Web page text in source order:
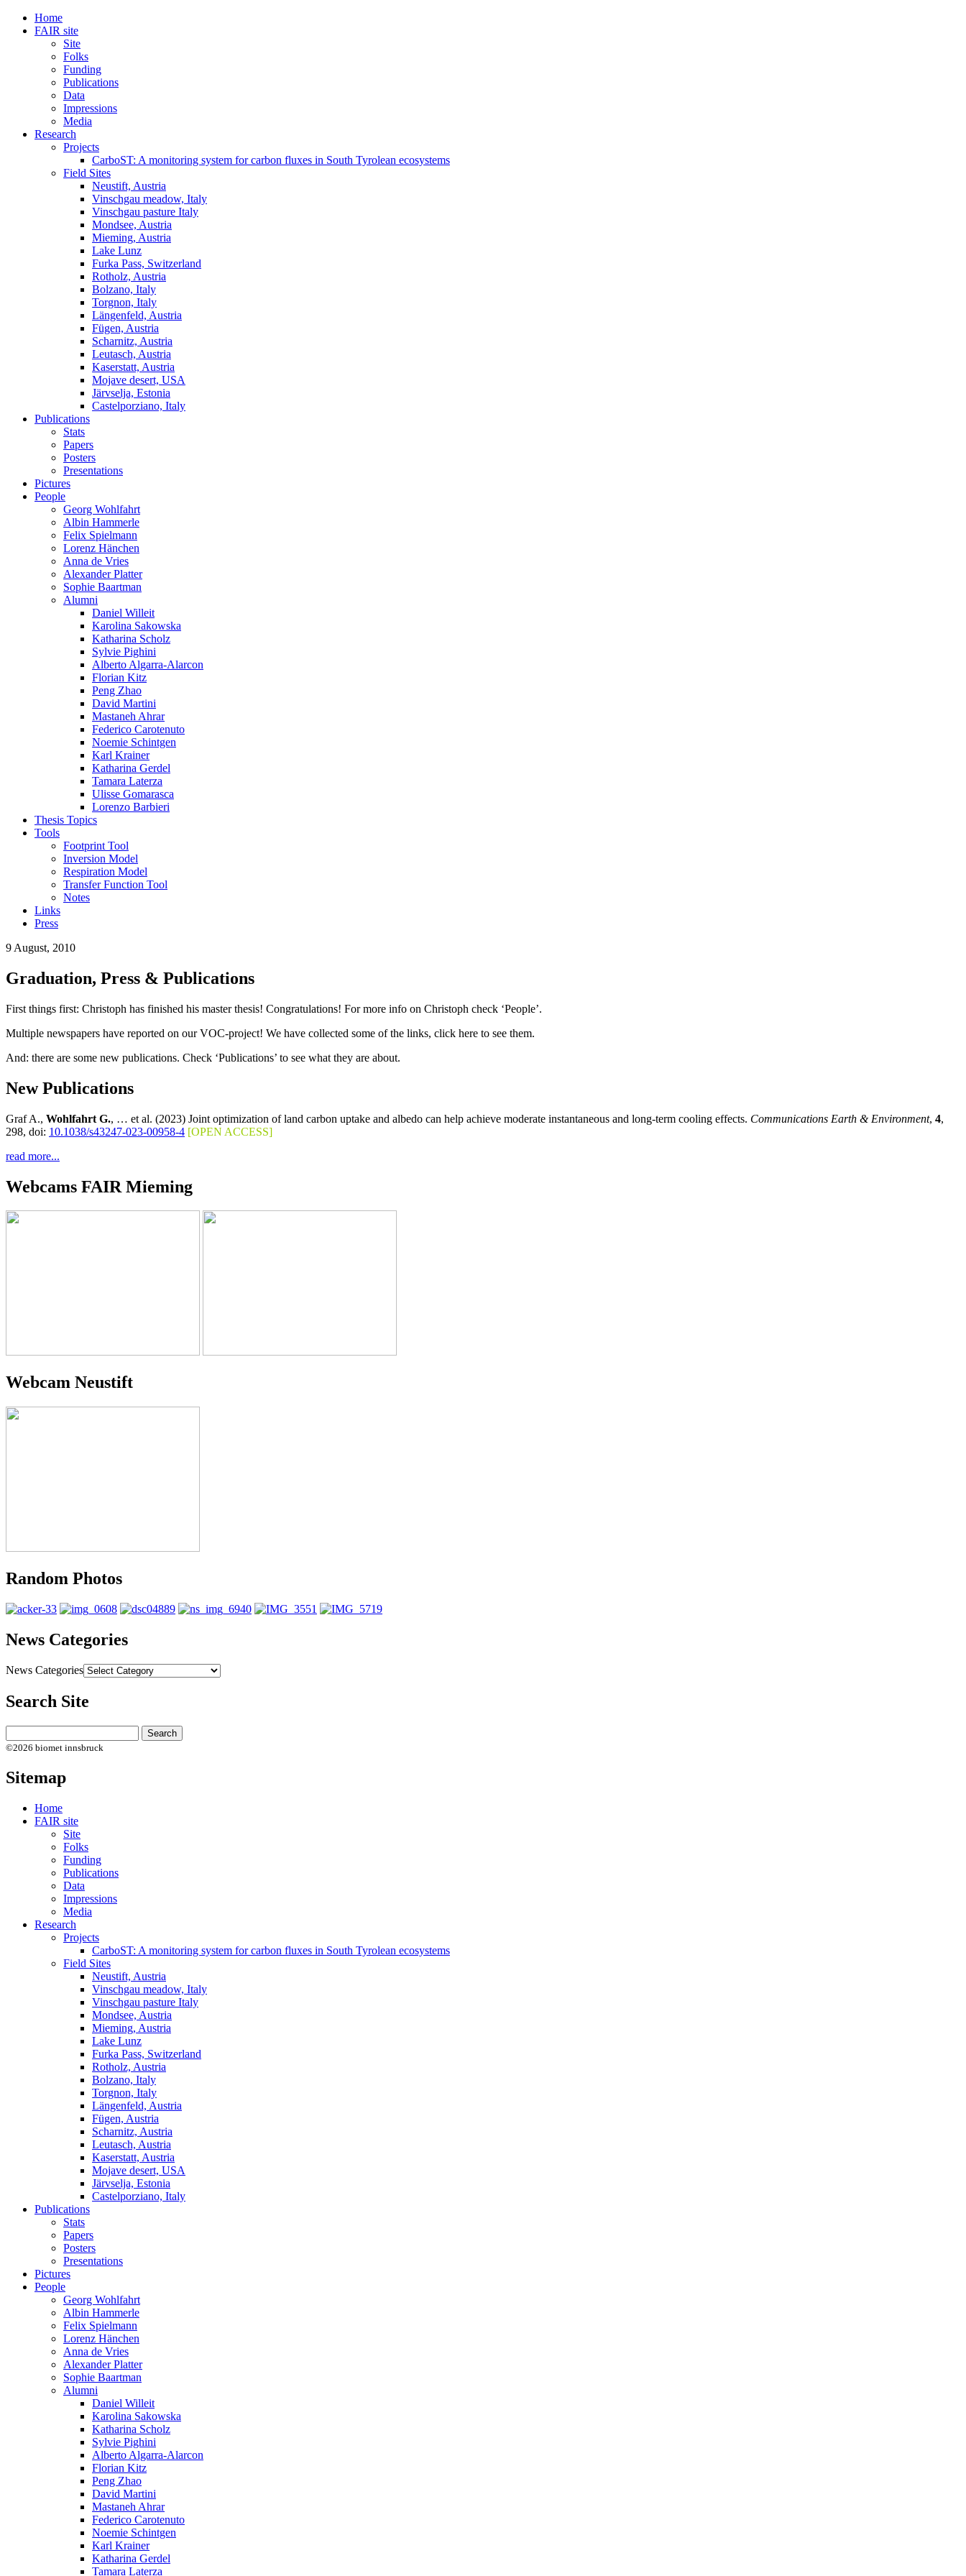
Home
FAIR site
Site
Folks
Funding
Publications
Data
Impressions
Media
Research
Projects
CarboST: A monitoring system for carbon fluxes in South Tyrolean ecosystems
Field Sites
Neustift, Austria
Vinschgau meadow, Italy
Vinschgau pasture Italy
Mondsee, Austria
Mieming, Austria
Lake Lunz
Furka Pass, Switzerland
Rotholz, Austria
Bolzano, Italy
Torgnon, Italy
Längenfeld, Austria
Fügen, Austria
Scharnitz, Austria
Leutasch, Austria
Kaserstatt, Austria
Mojave desert, USA
Järvselja, Estonia
Castelporziano, Italy
Publications
Stats
Papers
Posters
Presentations
Pictures
People
Georg Wohlfahrt
Albin Hammerle
Felix Spielmann
Lorenz Hänchen
Anna de Vries
Alexander Platter
Sophie Baartman
Alumni
Daniel Willeit
Karolina Sakowska
Katharina Scholz
Sylvie Pighini
Alberto Algarra-Alarcon
Florian Kitz
Peng Zhao
David Martini
Mastaneh Ahrar
Federico Carotenuto
Noemie Schintgen
Karl Krainer
Katharina Gerdel
Tamara Laterza
Ulisse Gomarasca
Lorenzo Barbieri
Thesis Topics
Tools
Footprint Tool
Inversion Model
Respiration Model
Transfer Function Tool
Notes
Links
Press
9 August, 2010
Graduation, Press & Publications
First things first: Christoph has finished his master thesis! Congratulations! For more info on Christoph check ‘People’.
Multiple newspapers have reported on our VOC-project! We have collected some of the links, click here to see them.
And: there are some new publications. Check ‘Publications’ to see what they are about.
New Publications
Graf A., Wohlfahrt G., … et al. (2023) Joint optimization of land carbon uptake and albedo can help achieve moderate instantaneous and long-term cooling effects. Communications Earth & Environment, 4,
298, doi: 10.1038/s43247-023-00958-4 [OPEN ACCESS]
read more...
Webcams FAIR Mieming
Webcam Neustift
Random Photos
News Categories
News Categories
Search Site
©2026 biomet innsbruck
Sitemap
Home
FAIR site
Site
Folks
Funding
Publications
Data
Impressions
Media
Research
Projects
CarboST: A monitoring system for carbon fluxes in South Tyrolean ecosystems
Field Sites
Neustift, Austria
Vinschgau meadow, Italy
Vinschgau pasture Italy
Mondsee, Austria
Mieming, Austria
Lake Lunz
Furka Pass, Switzerland
Rotholz, Austria
Bolzano, Italy
Torgnon, Italy
Längenfeld, Austria
Fügen, Austria
Scharnitz, Austria
Leutasch, Austria
Kaserstatt, Austria
Mojave desert, USA
Järvselja, Estonia
Castelporziano, Italy
Publications
Stats
Papers
Posters
Presentations
Pictures
People
Georg Wohlfahrt
Albin Hammerle
Felix Spielmann
Lorenz Hänchen
Anna de Vries
Alexander Platter
Sophie Baartman
Alumni
Daniel Willeit
Karolina Sakowska
Katharina Scholz
Sylvie Pighini
Alberto Algarra-Alarcon
Florian Kitz
Peng Zhao
David Martini
Mastaneh Ahrar
Federico Carotenuto
Noemie Schintgen
Karl Krainer
Katharina Gerdel
Tamara Laterza